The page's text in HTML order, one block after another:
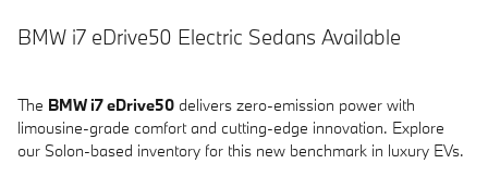
BMW i7 eDrive50 Electric Sedans Available
The BMW i7 eDrive50 delivers zero-emission power with
limousine-grade comfort and cutting-edge innovation. Explore
our Solon-based inventory for this new benchmark in luxury EVs.